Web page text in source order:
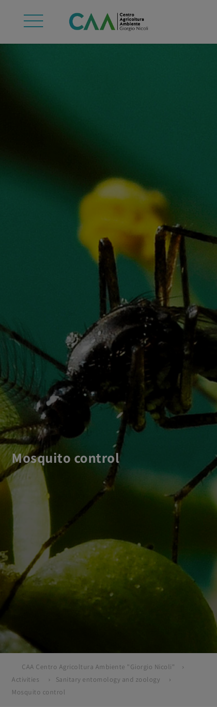
Mosquito control
CAA Centro Agricoltura Ambiente "Giorgio Nicoli"
Activities
Sanitary entomology and zoology
Mosquito control